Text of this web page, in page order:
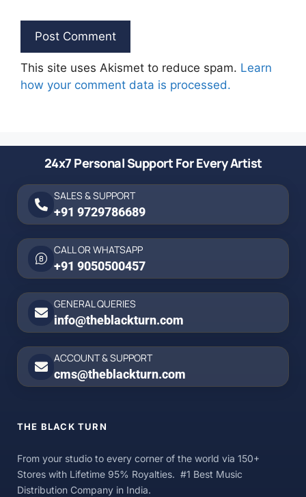
This site uses Akismet to reduce spam. Learn
how your comment data is processed.
24x7 Personal Support For Every Artist
SALES & SUPPORT
+91 9729786689
CALL OR WHATSAPP
+91 9050500457
GENERAL QUERIES
info@theblackturn.com
ACCOUNT & SUPPORT
cms@theblackturn.com
THE BLACK TURN
From your studio to every corner of the world via 150+
Stores with Lifetime 95% Royalties. #1 Best Music
Distribution Company in India.